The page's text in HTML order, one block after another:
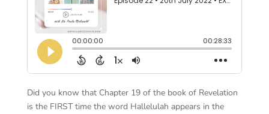
Did you know that Chapter 19 of the book of Revelation
is the FIRST time the word Hallelulah appears in the